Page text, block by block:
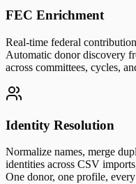
FEC Enrichment
Real-time federal
Automatic donor discovery
across committees, cycles,
Identity Resolution
Normalize names, merge
identities across CSV
One donor, one profile,